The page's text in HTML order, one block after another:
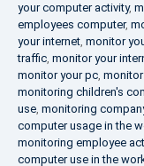
your computer activity,
employees computer,
your internet, monitor
traffic, monitor your
monitor your pc,
monitoring children's
use, monitoring
computer usage in the
monitoring employee
computer use in the